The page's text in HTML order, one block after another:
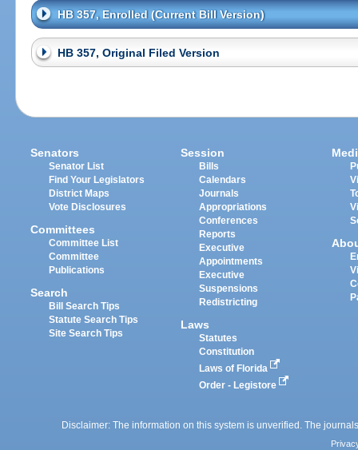
HB 357, Enrolled (Current Bill Version)
HB 357, Original Filed Version
Senators
Senator List
Find Your Legislators
District Maps
Vote Disclosures
Committees
Committee List
Committee
Publications
Search
Bill Search Tips
Statute Search Tips
Site Search Tips
Session
Bills
Calendars
Journals
Appropriations
Conferences
Reports
Executive
Appointments
Executive
Suspensions
Redistricting
Laws
Statutes
Constitution
Laws of Florida
Order - Legistore
Disclaimer: The information on this system is unverified. The